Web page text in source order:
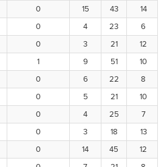
0 15 43
14
0 4 23
6
0 3 21
12
1 9 51
10
0 6 22
8
0 5 21
10
0 4 25
7
0 3 18
13
0 14 45
12